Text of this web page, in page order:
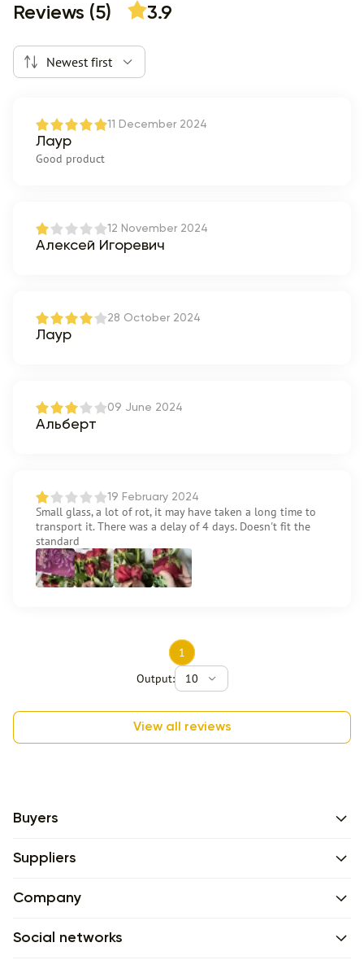
Reviews (5) 3.9
Newest first
11 December 2024
Лаур
Good product
12 November 2024
Алексей Игоревич
28 October 2024
Лаур
09 June 2024
Альберт
19 February 2024
Small glass, a lot of rot, it may have taken a long time to
transport it. There was a delay of 4 days. Doesn't fit the
standard
1
Output:
10
View all reviews
Buyers
Suppliers
Company
Social networks